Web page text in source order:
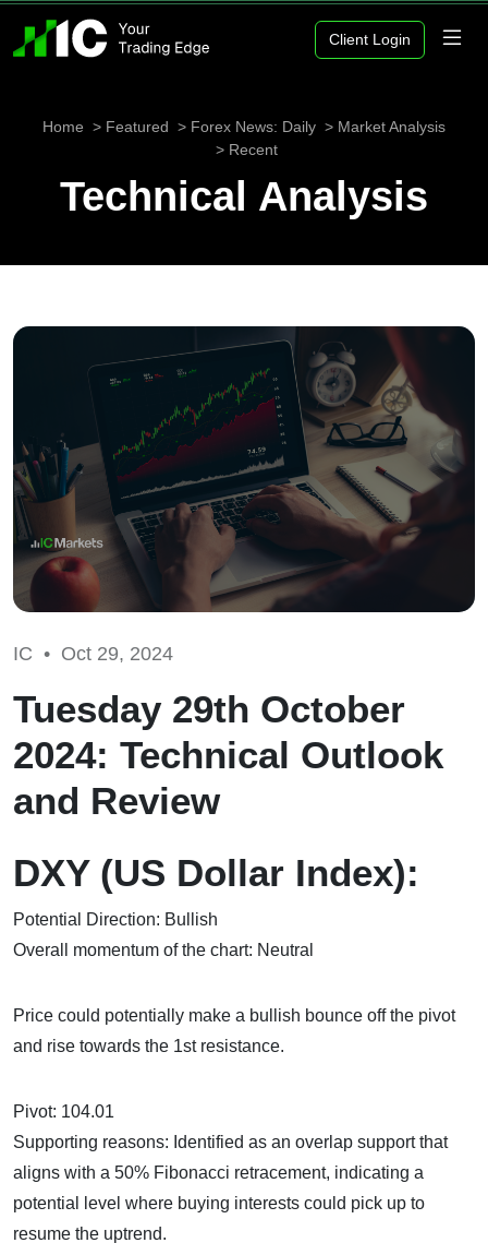
Client Login
Home Featured Forex News: Daily
Market Analysis
Recent
Technical Analysis
IC • Oct 29, 2024
Tuesday 29th October
2024: Technical Outlook
and Review
DXY (US Dollar Index):
Potential Direction: Bullish
Overall momentum of the chart: Neutral
Price could potentially make a bullish bounce off the pivot
and rise towards the 1st resistance.
Pivot: 104.01
Supporting reasons: Identified as an overlap support that
aligns with a 50% Fibonacci retracement, indicating a
potential level where buying interests could pick up to
resume the uptrend.